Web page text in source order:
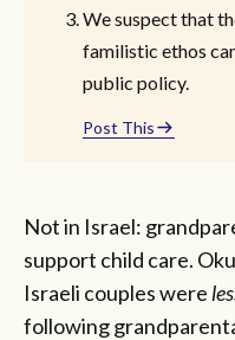
We suspect that
familistic ethos
public policy.
Post This
Not in Israel:
support child care.
Israeli couples were
following